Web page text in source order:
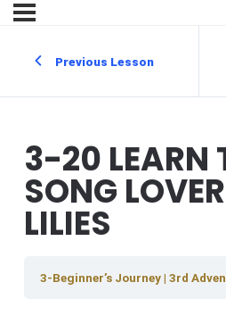
Previous Lesson
3-20 LEARN
SONG
LILIES
3-Beginner’s Journey | 3rd